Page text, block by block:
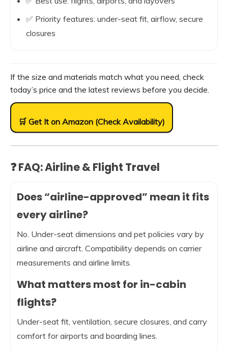
✅ Priority features: under-seat fit, airflow, secure
closures
If the size and materials match what you need, check
today’s price and the latest reviews before you decide.
🛒 Get It on Amazon (Check Availability)
❓ FAQ: Airline & Flight Travel
Does “airline-approved” mean it fits
every airline?
No. Under-seat dimensions and pet policies vary by
airline and aircraft. Compatibility depends on carrier
measurements and airline limits.
What matters most for in-cabin
flights?
Under-seat fit, ventilation, secure closures, and carry
comfort for airports and boarding lines.